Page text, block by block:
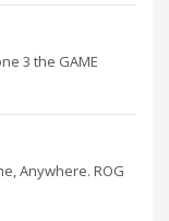
3 the GAME
Anywhere. ROG